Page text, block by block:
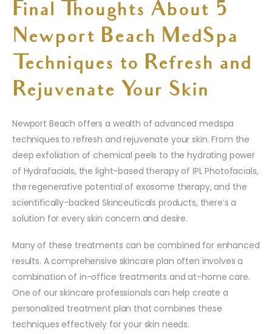
Final Thoughts About 5
Newport Beach MedSpa
Techniques to Refresh and
Rejuvenate Your Skin
Newport Beach offers a wealth of advanced medspa
techniques to refresh and rejuvenate your skin. From the
deep exfoliation of chemical peels to the hydrating power
of Hydrafacials, the light-based therapy of IPL Photofacials,
the regenerative potential of exosome therapy, and the
scientifically-backed Skinceuticals products, there’s a
solution for every skin concern and desire.
Many of these treatments can be combined for enhanced
results. A comprehensive skincare plan often involves a
combination of in-office treatments and at-home care.
One of our skincare professionals can help create a
personalized treatment plan that combines these
techniques effectively for your skin needs.